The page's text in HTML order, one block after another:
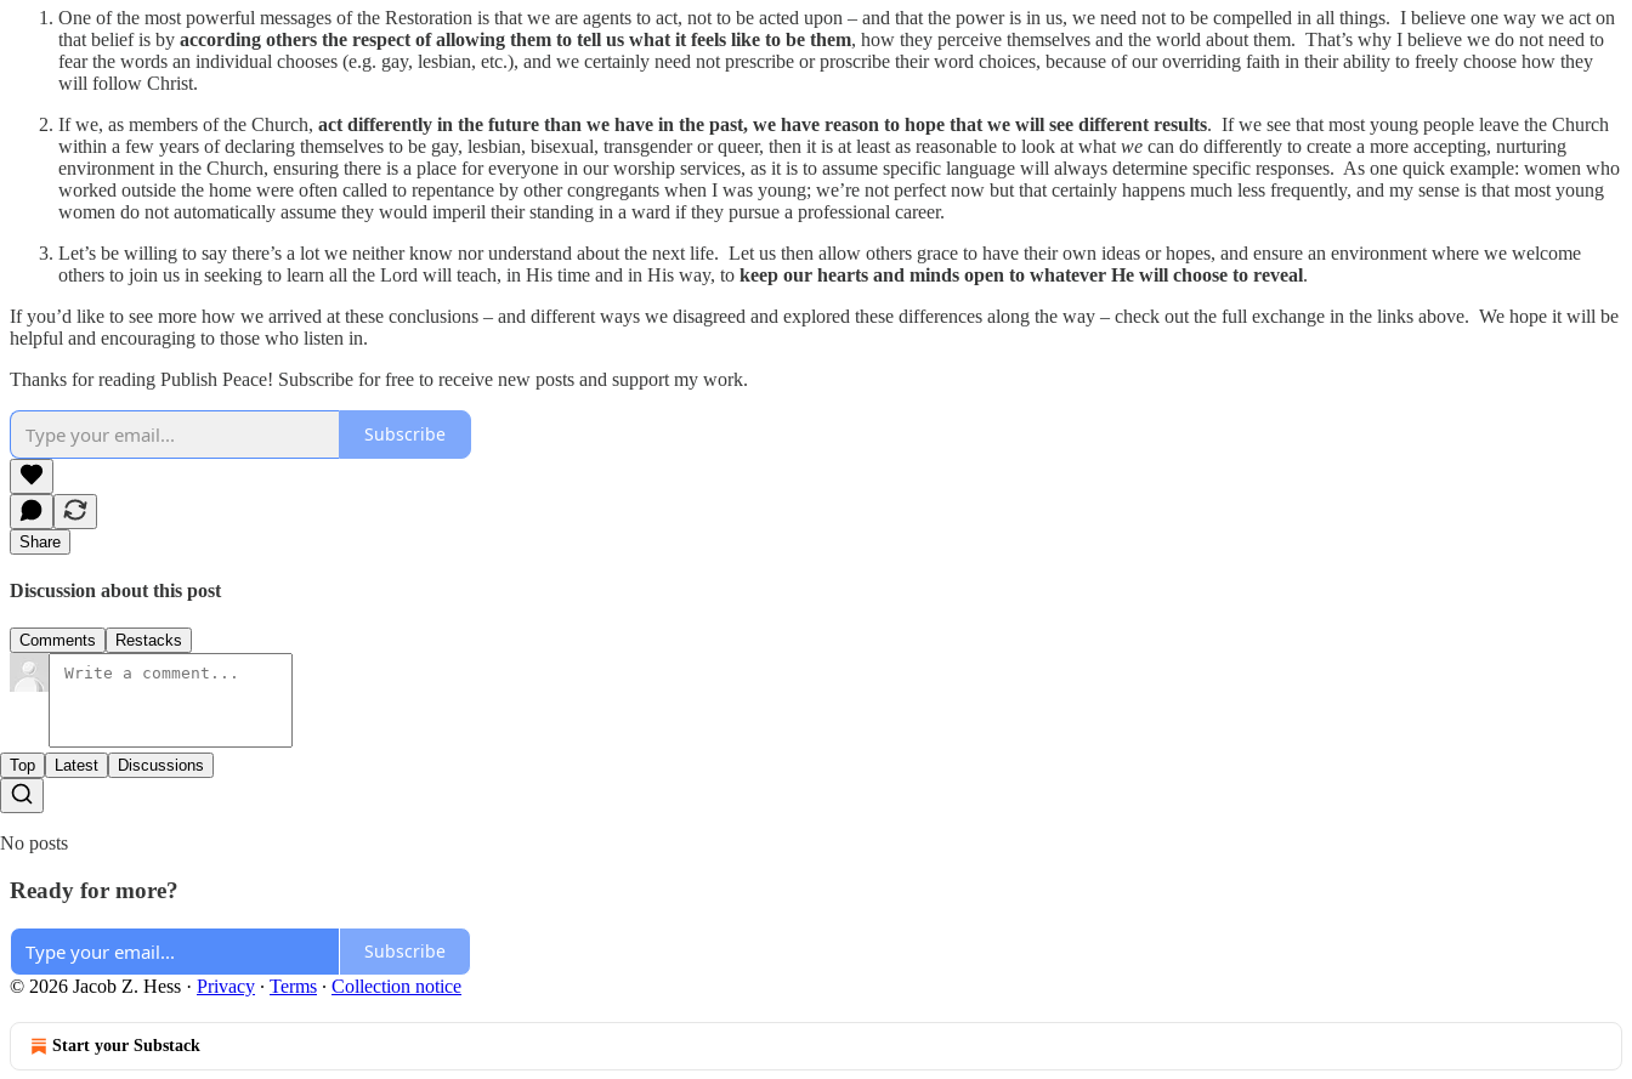
One of the most powerful messages of the Restoration is that we are agents to act, not to be acted upon – and that the power is in us, we need not to be compelled in all things. I believe one way we act on
that belief is by according others the respect of allowing them to tell us what it feels like to be them, how they perceive themselves and the world about them. That’s why I believe we do not need to
fear the words an individual chooses (e.g. gay, lesbian, etc.), and we certainly need not prescribe or proscribe their word choices, because of our overriding faith in their ability to freely choose how they
will follow Christ.
If we, as members of the Church, act differently in the future than we have in the past, we have reason to hope that we will see different results. If we see that most young people leave the Church
within a few years of declaring themselves to be gay, lesbian, bisexual, transgender or queer, then it is at least as reasonable to look at what we can do differently to create a more accepting, nurturing
environment in the Church, ensuring there is a place for everyone in our worship services, as it is to assume specific language will always determine specific responses. As one quick example: women who
worked outside the home were often called to repentance by other congregants when I was young; we’re not perfect now but that certainly happens much less frequently, and my sense is that most young
women do not automatically assume they would imperil their standing in a ward if they pursue a professional career.
Let’s be willing to say there’s a lot we neither know nor understand about the next life. Let us then allow others grace to have their own ideas or hopes, and ensure an environment where we welcome
others to join us in seeking to learn all the Lord will teach, in His time and in His way, to keep our hearts and minds open to whatever He will choose to reveal.
If you’d like to see more how we arrived at these conclusions – and different ways we disagreed and explored these differences along the way – check out the full exchange in the links above. We hope it will be
helpful and encouraging to those who listen in.
Thanks for reading Publish Peace! Subscribe for free to receive new posts and support my work.
Subscribe
Share
Discussion about this post
Comments Restacks
Top Latest Discussions
No posts
Ready for more?
Subscribe
© 2026 Jacob Z. Hess · Privacy ∙ Terms ∙ Collection notice
Start your Substack